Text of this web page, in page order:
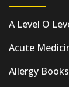
A Level O
Acute
Allergy Books